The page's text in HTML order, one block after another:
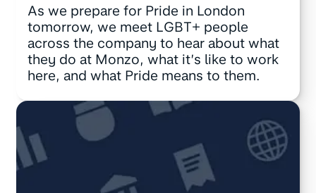
As we prepare for Pride in London
tomorrow, we meet LGBT+ people
across the company to hear about what
they do at Monzo, what it’s like to work
here, and what Pride means to them.